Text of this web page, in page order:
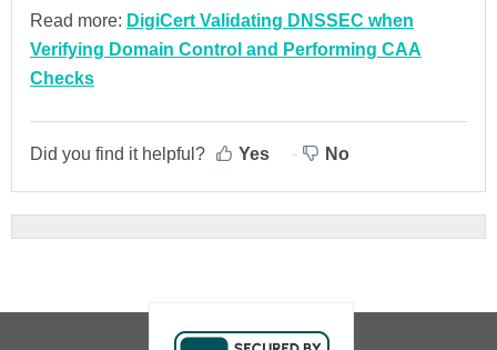
Read more: DigiCert Validating DNSSEC when
Verifying Domain Control and Performing CAA
Checks
Did you find it helpful? Yes No